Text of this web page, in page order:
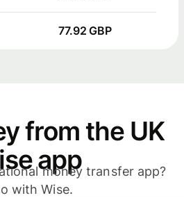
77.92 GBP
from the UK
app
money transfer app?
with Wise.